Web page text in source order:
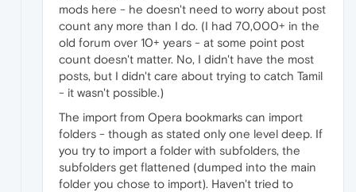
mods here - he doesn't need to worry about post
count any more than I do. (I had 70,000+ in the
old forum over 10+ years - at some point post
count doesn't matter. No, I didn't have the most
posts, but I didn't care about trying to catch Tamil
- it wasn't possible.)
The import from Opera bookmarks can import
folders - though as stated only one level deep. If
you try to import a folder with subfolders, the
subfolders get flattened (dumped into the main
folder you chose to import). Haven't tried to